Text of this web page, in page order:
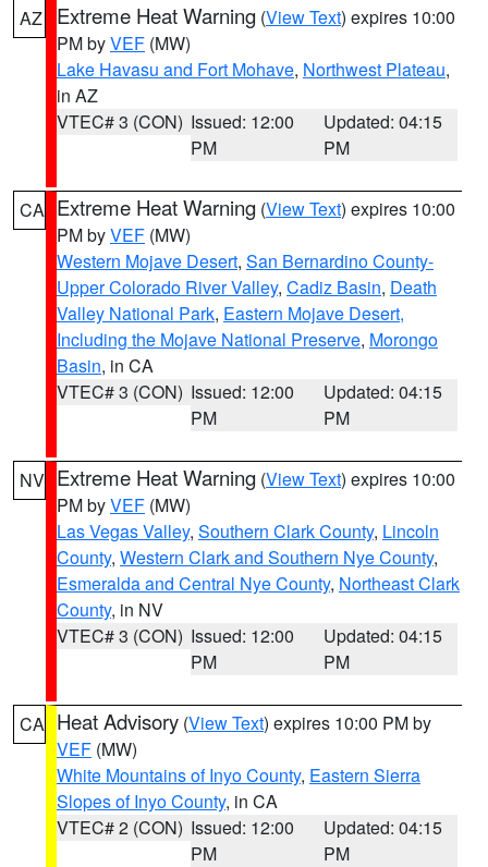
AZ Extreme Heat Warning (View Text) expires 10:00
PM byVEF (MW)
Lake Havasu and Fort Mohave, Northwest Plateau,
in AZ
VTEC# 3 (CON) Issued: 12:00
PM
Updated: 04:15
PM
CA Extreme Heat Warning (View Text) expires 10:00
PM byVEF (MW)
Western Mojave Desert, San Bernardino County-
Upper Colorado River Valley, Cadiz Basin, Death
Valley National Park, Eastern Mojave Desert,
Including the Mojave National Preserve, Morongo
Basin, in CA
VTEC# 3 (CON) Issued: 12:00
PM
Updated: 04:15
PM
NV Extreme Heat Warning (View Text) expires 10:00
PM byVEF (MW)
Las Vegas Valley, Southern Clark County, Lincoln
County, Western Clark and Southern Nye County,
Esmeralda and Central Nye County, Northeast Clark
County, in NV
VTEC# 3 (CON) Issued: 12:00
PM
Updated: 04:15
PM
CA Heat Advisory (View Text) expires 10:00 PM by
VEF (MW)
White Mountains of Inyo County, Eastern Sierra
Slopes of Inyo County, in CA
VTEC# 2 (CON) Issued: 12:00
PM
Updated: 04:15
PM